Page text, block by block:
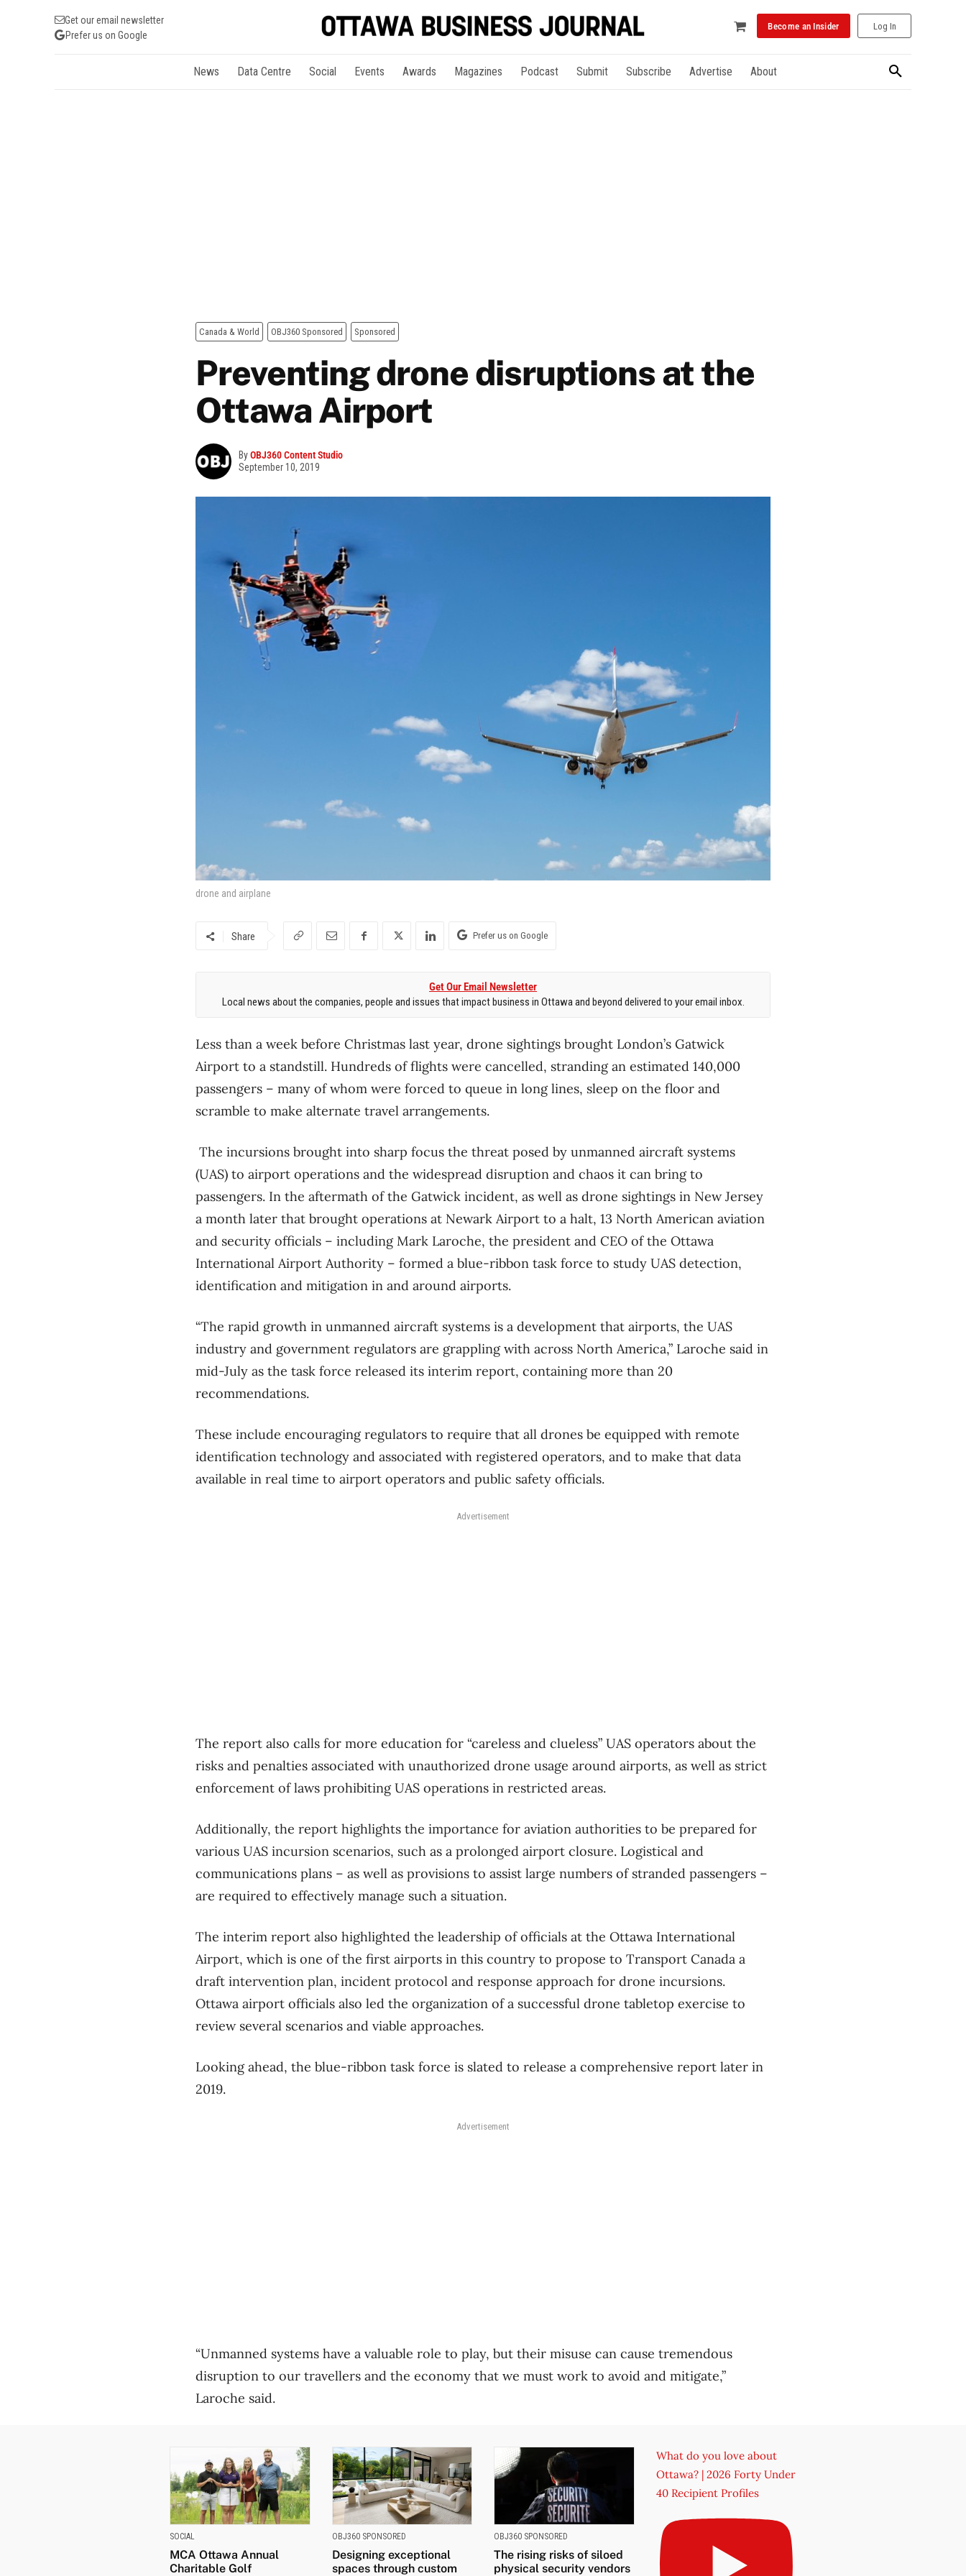
Get our email newsletter
Prefer us on Google
Become an Insider Log In
News Data Centre Social Events Awards Magazines Podcast Submit Subscribe Advertise About
Canada & World OBJ360 Sponsored Sponsored
Preventing drone disruptions at the
Ottawa Airport
ByOBJ360 Content Studio
September 10, 2019
drone and airplane
Share Prefer us on Google
Get Our Email Newsletter
Local news about the companies, people and issues that impact business in Ottawa and beyond delivered to your email inbox.
Less than a week before Christmas last year, drone sightings brought London’s Gatwick
Airport to a standstill. Hundreds of flights were cancelled, stranding an estimated 140,000
passengers – many of whom were forced to queue in long lines, sleep on the floor and
scramble to make alternate travel arrangements.
The incursions brought into sharp focus the threat posed by unmanned aircraft systems
(UAS) to airport operations and the widespread disruption and chaos it can bring to
passengers. In the aftermath of the Gatwick incident, as well as drone sightings in New Jersey
a month later that brought operations at Newark Airport to a halt, 13 North American aviation
and security officials – including Mark Laroche, the president and CEO of the Ottawa
International Airport Authority – formed a blue-ribbon task force to study UAS detection,
identification and mitigation in and around airports.
“The rapid growth in unmanned aircraft systems is a development that airports, the UAS
industry and government regulators are grappling with across North America,” Laroche said in
mid-July as the task force released its interim report, containing more than 20
recommendations.
These include encouraging regulators to require that all drones be equipped with remote
identification technology and associated with registered operators, and to make that data
available in real time to airport operators and public safety officials.
Advertisement
The report also calls for more education for “careless and clueless” UAS operators about the
risks and penalties associated with unauthorized drone usage around airports, as well as strict
enforcement of laws prohibiting UAS operations in restricted areas.
Additionally, the report highlights the importance for aviation authorities to be prepared for
various UAS incursion scenarios, such as a prolonged airport closure. Logistical and
communications plans – as well as provisions to assist large numbers of stranded passengers –
are required to effectively manage such a situation.
The interim report also highlighted the leadership of officials at the Ottawa International
Airport, which is one of the first airports in this country to propose to Transport Canada a
draft intervention plan, incident protocol and response approach for drone incursions.
Ottawa airport officials also led the organization of a successful drone tabletop exercise to
review several scenarios and viable approaches.
Looking ahead, the blue-ribbon task force is slated to release a comprehensive report later in
2019.
Advertisement
“Unmanned systems have a valuable role to play, but their misuse can cause tremendous
disruption to our travellers and the economy that we must work to avoid and mitigate,”
Laroche said.
SOCIAL
MCA Ottawa Annual
Charitable Golf
OBJ360 SPONSORED
Designing exceptional
spaces through custom
OBJ360 SPONSORED
The rising risks of siloed
physical security vendors
What do you love about
Ottawa? | 2026 Forty Under
40 Recipient Profiles